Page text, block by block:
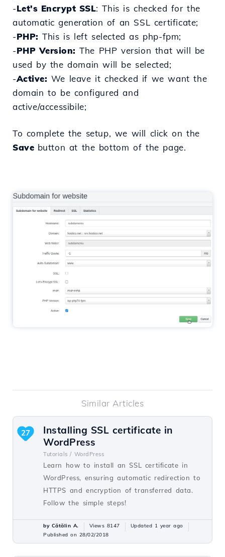
-Let's Encrypt SSL: This is checked for the
automatic generation of an SSL certificate;
-PHP: This is left selected as php-fpm;
-PHP Version: The PHP version that will be
used by the domain will be selected;
-Active: We leave it checked if we want the
domain to be configured and
active/accessibile;
To complete the setup, we will click on the
Save button at the bottom of the page.
Similar Articles
Installing SSL certificate in
WordPress
Tutorials / WordPress
Learn how to install an SSL certificate in
WordPress, ensuring automatic redirection to
HTTPS and encryption of transferred data.
Follow the simple steps!
27
by Cătălin A. Views 8147
Updated 1 year ago
Published on 28/02/2018